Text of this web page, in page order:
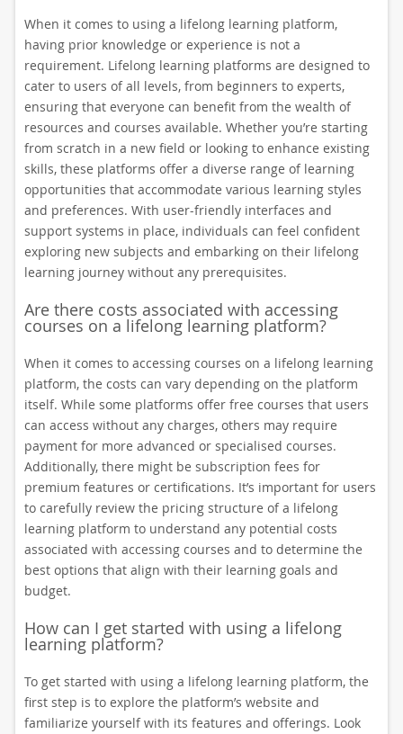
When it comes to using a lifelong learning platform,
having prior knowledge or experience is not a
requirement. Lifelong learning platforms are designed to
cater to users of all levels, from beginners to experts,
ensuring that everyone can benefit from the wealth of
resources and courses available. Whether you’re starting
from scratch in a new field or looking to enhance existing
skills, these platforms offer a diverse range of learning
opportunities that accommodate various learning styles
and preferences. With user-friendly interfaces and
support systems in place, individuals can feel confident
exploring new subjects and embarking on their lifelong
learning journey without any prerequisites.
Are there costs associated with accessing
courses on a lifelong learning platform?
When it comes to accessing courses on a lifelong learning
platform, the costs can vary depending on the platform
itself. While some platforms offer free courses that users
can access without any charges, others may require
payment for more advanced or specialised courses.
Additionally, there might be subscription fees for
premium features or certifications. It’s important for users
to carefully review the pricing structure of a lifelong
learning platform to understand any potential costs
associated with accessing courses and to determine the
best options that align with their learning goals and
budget.
How can I get started with using a lifelong
learning platform?
To get started with using a lifelong learning platform, the
first step is to explore the platform’s website and
familiarize yourself with its features and offerings. Look